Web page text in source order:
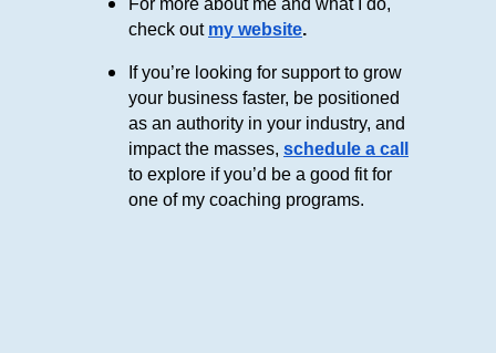
For more about me and what I do,
check out my website.
If you’re looking for support to grow
your business faster, be positioned
as an authority in your industry, and
impact the masses, schedule a call
to explore if you’d be a good fit for
one of my coaching programs.